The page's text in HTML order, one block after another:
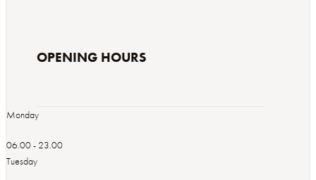
OPENING HOURS
Monday
06.00 - 23.00
Tuesday